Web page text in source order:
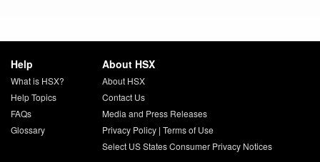
Help
What is HSX?
Help Topics
FAQs
Glossary
About HSX
About HSX
Contact Us
Media and Press Releases
Privacy Policy| Terms of Use
Select US States Consumer Privacy Notices